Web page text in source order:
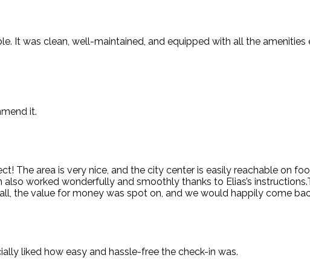
It was clean, well-maintained, and equipped with all the
it.
The area is very nice, and the city center is easily reachable on
worked wonderfully and smoothly thanks to Elias’s
the value for money was spot on, and we would happily come
liked how easy and hassle-free the check-in was.